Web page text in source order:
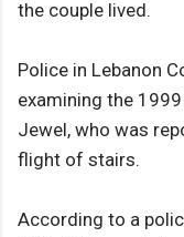
the couple lived.
Police in Lebanon
examining the
Jewel, who was
flight of stairs.
According to a